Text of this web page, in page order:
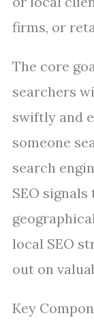
firms, or
The core
searchers
swiftly and
someone
search
SEO
local SEO
out on
Key